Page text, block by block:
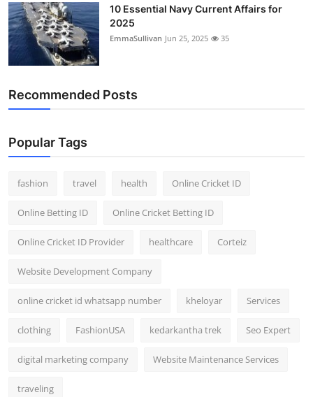
10 Essential Navy Current Affairs for
2025
EmmaSullivan Jun 25, 2025 35
Recommended Posts
Popular Tags
fashion travel health Online Cricket ID
Online Betting ID Online Cricket Betting ID
Online Cricket ID Provider healthcare Corteiz
Website Development Company
online cricket id whatsapp number kheloyar Services
clothing FashionUSA kedarkantha trek Seo Expert
digital marketing company Website Maintenance Services
traveling